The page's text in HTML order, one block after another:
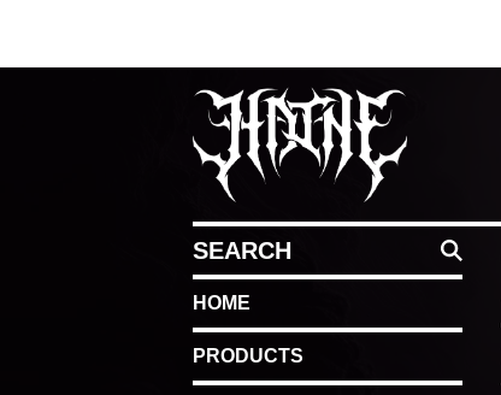
SEARCH
HOME
PRODUCTS